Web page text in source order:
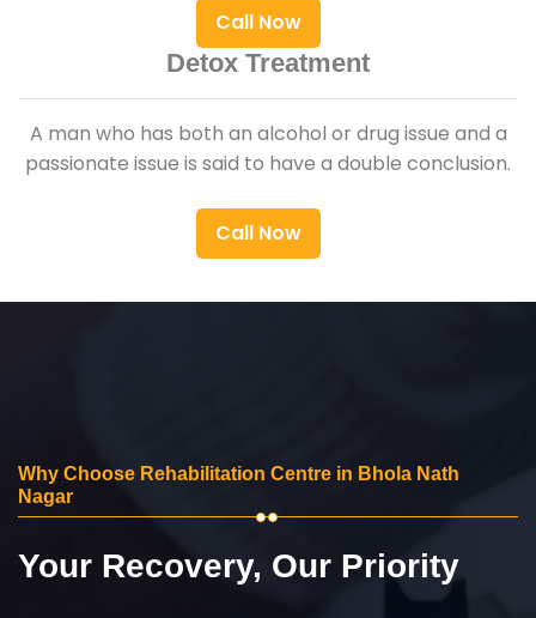
Call Now
Detox Treatment
A man who has both an alcohol or drug issue and a
passionate issue is said to have a double conclusion.
Call Now
Why Choose Rehabilitation Centre in Bhola Nath
Nagar
Your Recovery, Our Priority